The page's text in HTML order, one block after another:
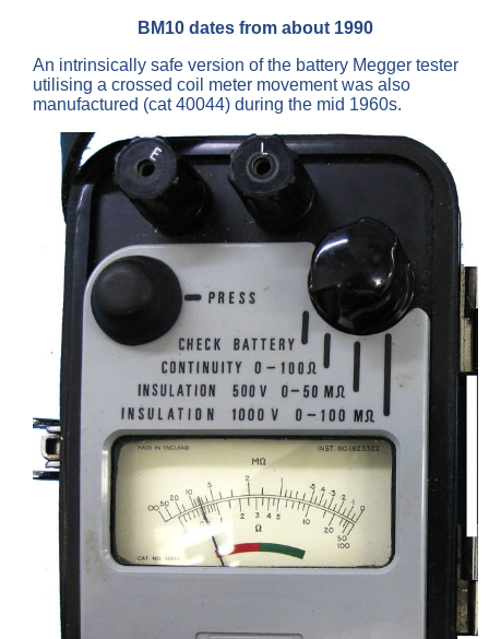
BM10 dates from about 1990
An intrinsically safe version of the battery Megger tester
utilising a crossed coil meter movement was also
manufactured (cat 40044) during the mid 1960s.